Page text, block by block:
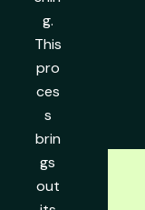
g.
This
pro
ces
s
brin
gs
out